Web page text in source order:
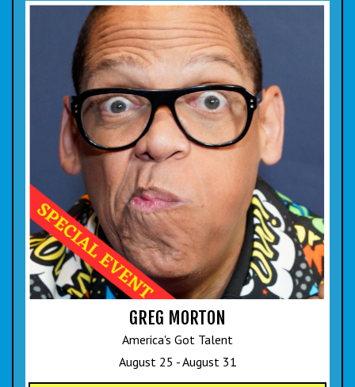
GREG MORTON
America's Got Talent
August 25 - August 31